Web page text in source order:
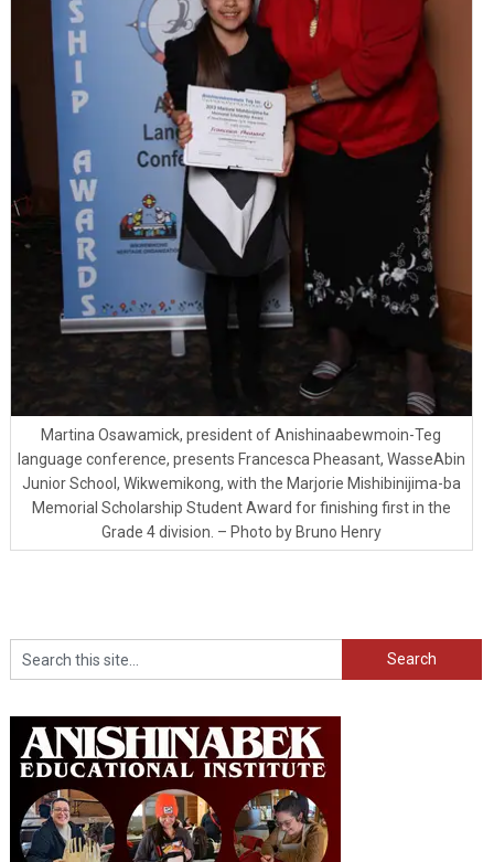
Martina Osawamick, president of Anishinaabewmoin-Teg
language conference, presents Francesca Pheasant, WasseAbin
Junior School, Wikwemikong, with the Marjorie Mishibinijima-ba
Memorial Scholarship Student Award for finishing first in the
Grade 4 division. – Photo by Bruno Henry
Search